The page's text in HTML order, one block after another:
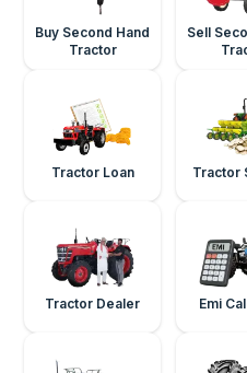
Buy Second Hand
Tractor
Sell
Tractor Loan Tractor
Tractor Dealer Emi